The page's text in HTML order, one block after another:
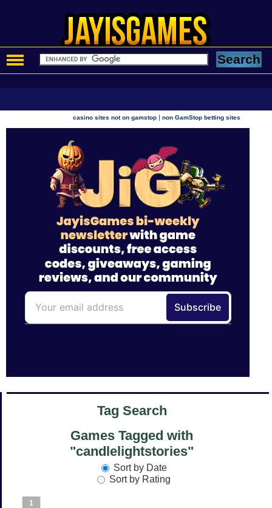
casino sites not on gamstop |non GamStop betting sites
Tag Search
Games Tagged with
"candlelightstories"
Sort by Date
Sort by Rating
1